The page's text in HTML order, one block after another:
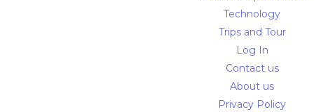
Technology
Trips and Tour
Log In
Contact us
About us
Privacy Policy